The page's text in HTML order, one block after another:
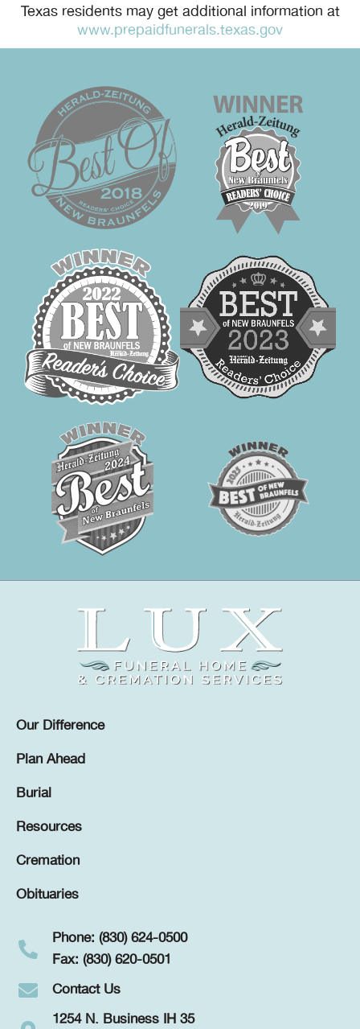
Texas residents may get additional information at
www.prepaidfunerals.texas.gov
Our Difference
Plan Ahead
Burial
Resources
Cremation
Obituaries
Phone: (830) 624-0500
Fax: (830) 620-0501
Contact Us
1254 N. Business IH 35